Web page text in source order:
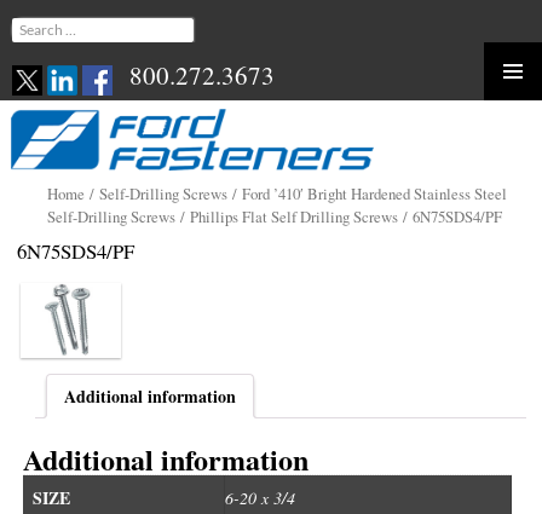
800.272.3673
Skip
content
Search
Home / Self-Drilling Screws/ Ford ’410′ Bright Hardened Stainless Steel
Self-Drilling Screws/ Phillips Flat Self Drilling Screws/ 6N75SDS4/PF
6N75SDS4/PF
Additional information
Additional information
SIZE 6-20 x 3/4